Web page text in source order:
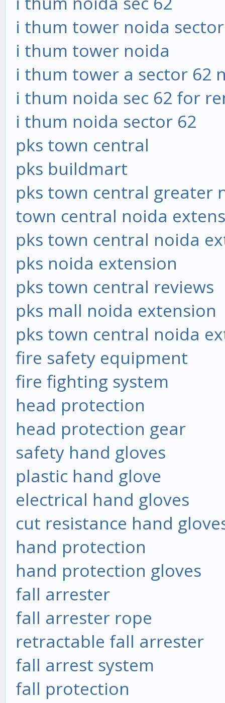
i thum tower noida
i thum tower noida
i thum tower a sector 62
i thum noida sec 62 for
i thum noida sector 62
pks town central
pks buildmart
pks town central greater
town central noida
pks town central noida
pks noida extension
pks town central reviews
pks mall noida extension
pks town central noida
fire safety equipment
fire fighting system
head protection
head protection gear
safety hand gloves
plastic hand glove
electrical hand gloves
cut resistance hand
hand protection
hand protection gloves
fall arrester
fall arrester rope
retractable fall arrester
fall arrest system
fall protection